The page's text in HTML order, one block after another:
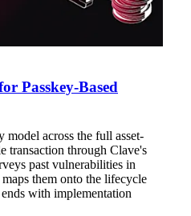
Passkey-Based
model across the full asset-
transaction through Clave's
past vulnerabilities in
them onto the lifecycle
with implementation